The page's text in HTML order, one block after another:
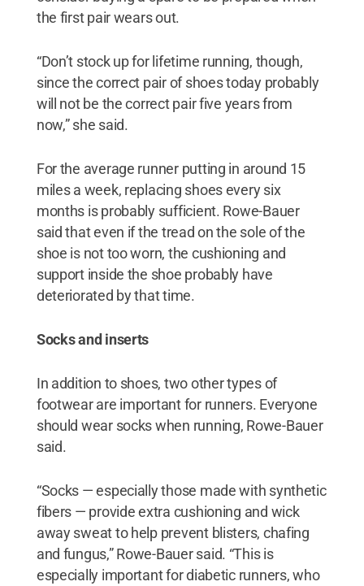
the first pair wears out.
“Don’t stock up for lifetime running, though,
since the correct pair of shoes today probably
will not be the correct pair five years from
now,” she said.
For the average runner putting in around 15
miles a week, replacing shoes every six
months is probably sufficient. Rowe-Bauer
said that even if the tread on the sole of the
shoe is not too worn, the cushioning and
support inside the shoe probably have
deteriorated by that time.
Socks and inserts
In addition to shoes, two other types of
footwear are important for runners. Everyone
should wear socks when running, Rowe-Bauer
said.
“Socks — especially those made with synthetic
fibers — provide extra cushioning and wick
away sweat to help prevent blisters, chafing
and fungus,” Rowe-Bauer said. “This is
especially important for diabetic runners, who